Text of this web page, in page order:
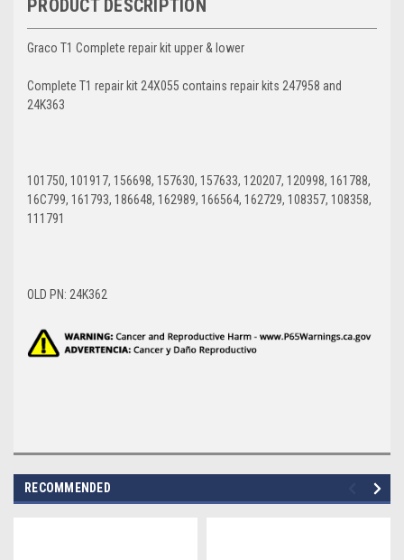
PRODUCT DESCRIPTION
Graco T1 Complete repair kit upper & lower
Complete T1 repair kit 24X055 contains repair kits 247958 and
24K363
101750, 101917, 156698, 157630, 157633, 120207, 120998, 161788,
16C799, 161793, 186648, 162989, 166564, 162729, 108357, 108358,
111791
OLD PN: 24K362
RECOMMENDED